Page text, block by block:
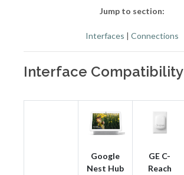
Jump to section:
Interfaces | Connections
Interface Compatibility
Google
Nest Hub
GE C-
Reach